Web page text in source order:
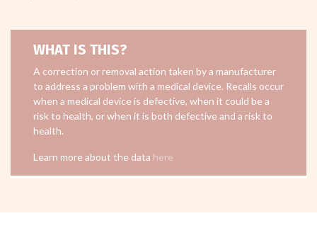
WHAT IS THIS?
A correction or removal action taken by a manufacturer
to address a problem with a medical device. Recalls occur
when a medical device is defective, when it could be a
risk to health, or when it is both defective and a risk to
health.
Learn more about the data here